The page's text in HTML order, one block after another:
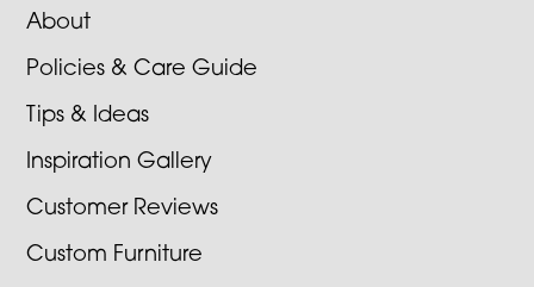
About
Policies & Care Guide
Tips & Ideas
Inspiration Gallery
Customer Reviews
Custom Furniture